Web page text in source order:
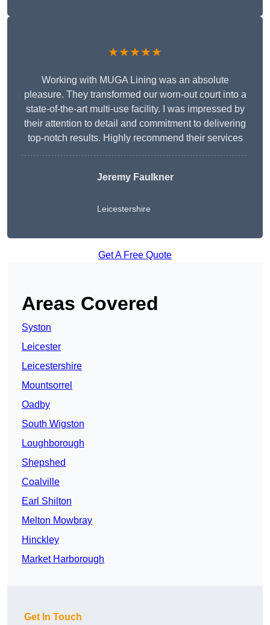
★★★★★
Working with MUGA Lining was an absolute
pleasure. They transformed our worn-out court into a
state-of-the-art multi-use facility. I was impressed by
their attention to detail and commitment to delivering
top-notch results. Highly recommend their services
Jeremy Faulkner
Leicestershire
Get A Free Quote
Areas Covered
Syston
Leicester
Leicestershire
Mountsorrel
Oadby
South Wigston
Loughborough
Shepshed
Coalville
Earl Shilton
Melton Mowbray
Hinckley
Market Harborough
Get In Touch